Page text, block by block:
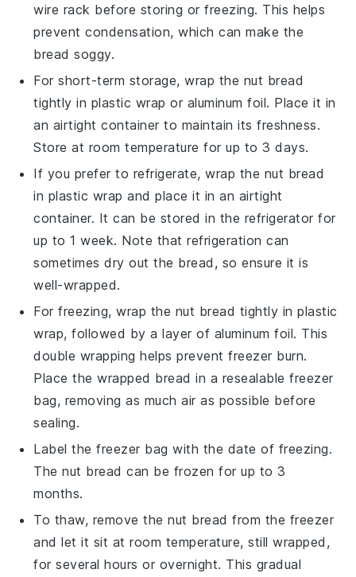
wire rack before storing or freezing. This helps
prevent condensation, which can make the
bread soggy.
For short-term storage, wrap the nut bread
tightly in plastic wrap or aluminum foil. Place it in
an airtight container to maintain its freshness.
Store at room temperature for up to 3 days.
If you prefer to refrigerate, wrap the nut bread
in plastic wrap and place it in an airtight
container. It can be stored in the refrigerator for
up to 1 week. Note that refrigeration can
sometimes dry out the bread, so ensure it is
well-wrapped.
For freezing, wrap the nut bread tightly in plastic
wrap, followed by a layer of aluminum foil. This
double wrapping helps prevent freezer burn.
Place the wrapped bread in a resealable freezer
bag, removing as much air as possible before
sealing.
Label the freezer bag with the date of freezing.
Thenut bread can be frozen for up to 3
months.
To thaw, remove thenut bread from the freezer
and let it sit at room temperature, still wrapped,
for several hours or overnight. This gradual